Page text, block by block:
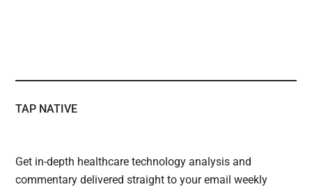
TAP NATIVE
Get in-depth healthcare technology analysis and
commentary delivered straight to your email weekly